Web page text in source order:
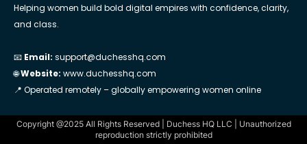
Helping women build bold digital empires with confidence, clarity,
and class.
📧 Email: support@duchesshq.com
🌐Website: www.duchesshq.com
📍 Operated remotely – globally empowering women online
Copyright @2025 All Rights Reserved | Duchess HQ LLC | Unauthorized
reproduction strictly prohibited